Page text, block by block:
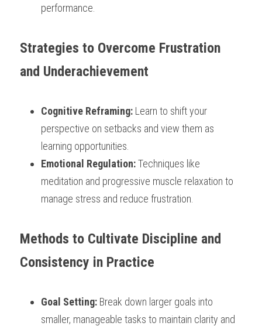
performance.
Strategies to Overcome Frustration
and Underachievement
Cognitive Reframing: Learn to shift your
perspective on setbacks and view them as
learning opportunities.
Emotional Regulation: Techniques like
meditation and progressive muscle relaxation to
manage stress and reduce frustration.
Methods to Cultivate Discipline and
Consistency in Practice
Goal Setting: Break down larger goals into
smaller, manageable tasks to maintain clarity and